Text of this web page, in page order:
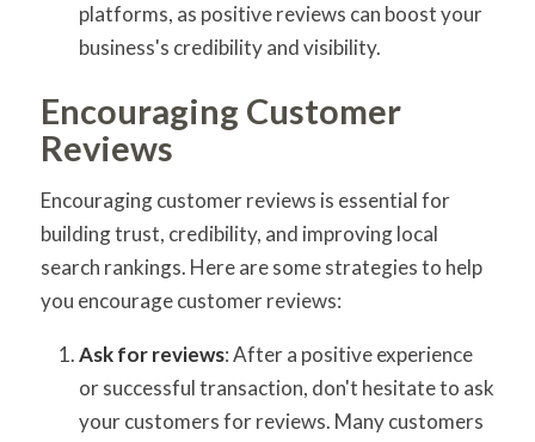
platforms, as positive reviews can boost your
business's credibility and visibility.
Encouraging Customer
Reviews
Encouraging customer reviews is essential for
building trust, credibility, and improving local
search rankings. Here are some strategies to help
you encourage customer reviews:
Ask for reviews: After a positive experience
or successful transaction, don't hesitate to ask
your customers for reviews. Many customers